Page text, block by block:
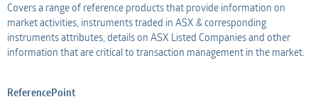
Professional Adviser
Information Provider
Listed Company
Professional Adviser
Covers a range of reference products that provide information on
market activities, instruments traded in ASX & corresponding
instruments attributes, details on ASX Listed Companies and other
information that are critical to transaction management in the market.
ReferencePoint